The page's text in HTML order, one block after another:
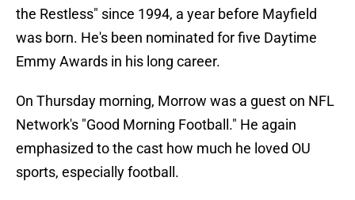
the Restless" since 1994, a year before Mayfield
was born. He's been nominated for five Daytime
Emmy Awards in his long career.
On Thursday morning, Morrow was a guest on NFL
Network's "Good Morning Football." He again
emphasized to the cast how much he loved OU
sports, especially football.